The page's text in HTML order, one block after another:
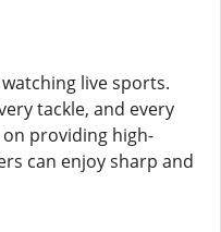
live sports.
tackle, and every
on providing high-
can enjoy sharp and